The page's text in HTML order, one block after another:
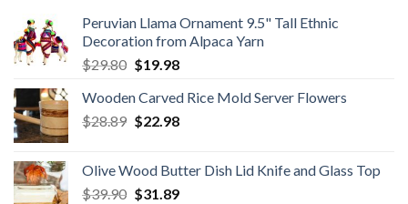
Peruvian Llama Ornament 9.5" Tall Ethnic
Decoration from Alpaca Yarn
$29.80 Original
was:
$29.80.
$19.98Current
is:
$19.98.
Wooden Carved Rice Mold Server Flowers
$28.89 Original
$28.89.
$22.98Current
$22.98.
Olive Wood Butter Dish Lid Knife and Glass Top
$39.90 Original
$31.89Current